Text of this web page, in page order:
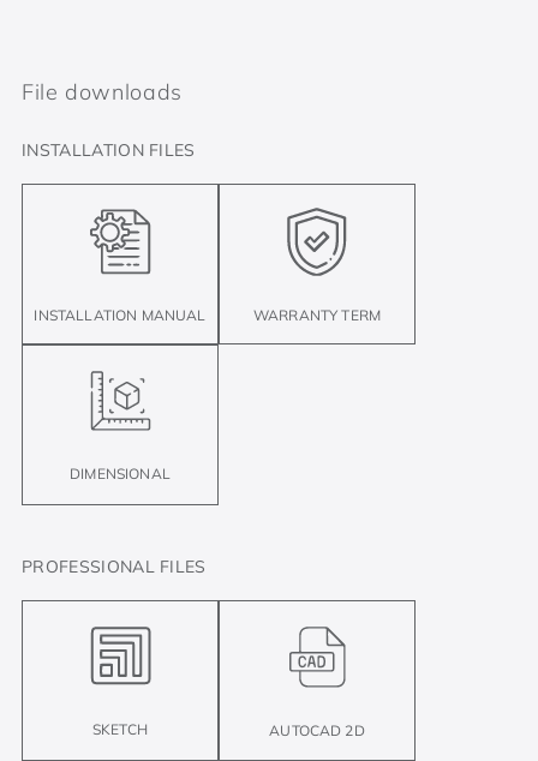
File downloads
INSTALLATION FILES
INSTALLATION MANUAL WARRANTY TERM
DIMENSIONAL
PROFESSIONAL FILES
SKETCH AUTOCAD 2D